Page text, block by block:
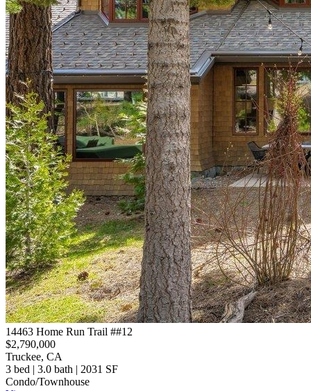
14463 Home Run Trail ##12
$2,790,000
Truckee, CA
3 bed | 3.0 bath | 2031 SF
Condo/Townhouse